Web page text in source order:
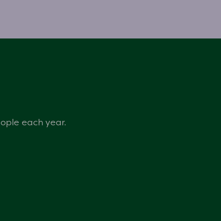
each year.